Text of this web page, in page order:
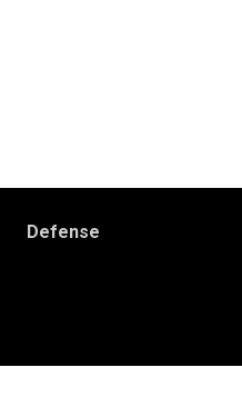
Defense